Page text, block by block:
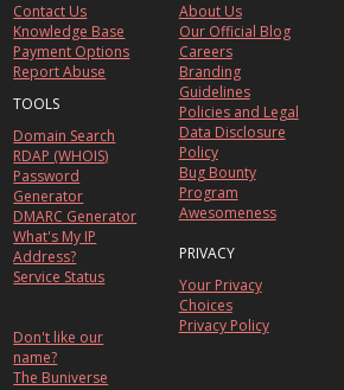
Contact Us
Knowledge Base
Payment Options
Report Abuse
TOOLS
Domain Search
RDAP (WHOIS)
Password
Generator
DMARC Generator
What's My IP
Address?
Service Status
Don't like our
name?
The Buniverse
About Us
Our Official Blog
Careers
Branding
Guidelines
Policies and Legal
Data Disclosure
Policy
Bug Bounty
Program
Awesomeness
PRIVACY
Your Privacy
Choices
Privacy Policy